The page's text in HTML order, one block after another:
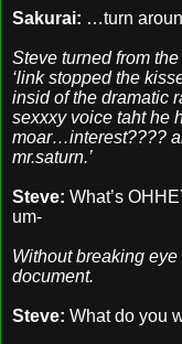
Sakurai: …turn
Steve turned from
‘link stopped the
insid of the dramatic
sexxxy voice taht he
moar…interest????
mr.saturn.’
Steve: What’s
um-
Without breaking
document.
Steve: What do you